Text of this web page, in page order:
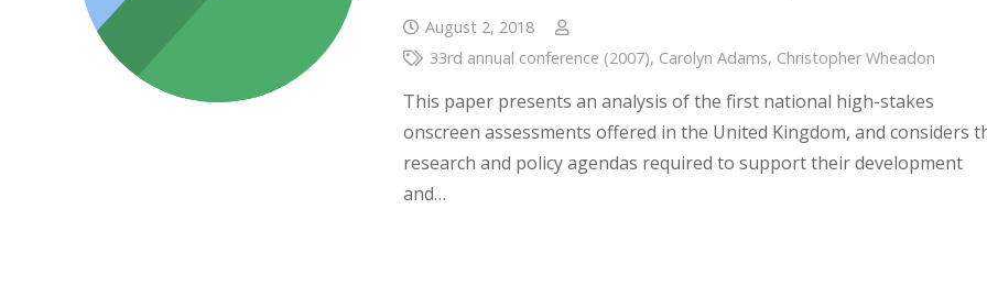
August 2, 2018
33rd annual conference (2007), Carolyn Adams, Christopher Wheadon
This paper presents an analysis of the first national high-stakes
onscreen assessments offered in the United Kingdom, and considers
research and policy agendas required to support their development
and…